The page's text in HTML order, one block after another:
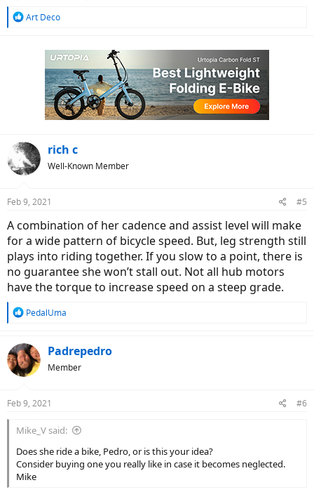
R
Art Deco
rich c
Well-Known Member
Feb 9, 2021 #5
A combination of her cadence and assist level will make
for a wide pattern of bicycle speed. But, leg strength still
plays into riding together. If you slow to a point, there is
no guarantee she won’t stall out. Not all hub motors
have the torque to increase speed on a steep grade.
R
c
t
i
s
PedalUma
Padrepedro
Member
Feb 9, 2021 #6
Mike_V said:
Does she ride a bike, Pedro, or is this your idea?
Consider buying one you really like in case it becomes neglected.
Mike